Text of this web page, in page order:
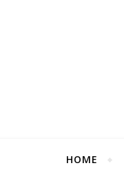
HOME